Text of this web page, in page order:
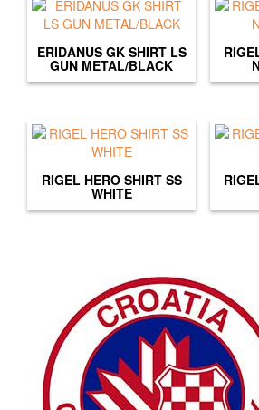
ERIDANUS GK SHIRT LS
GUN METAL/BLACK
RIGEL HERO SHIRT SS
WHITE